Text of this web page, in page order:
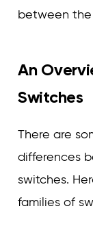
between
An
Switches
There are
differences
switches.
families of